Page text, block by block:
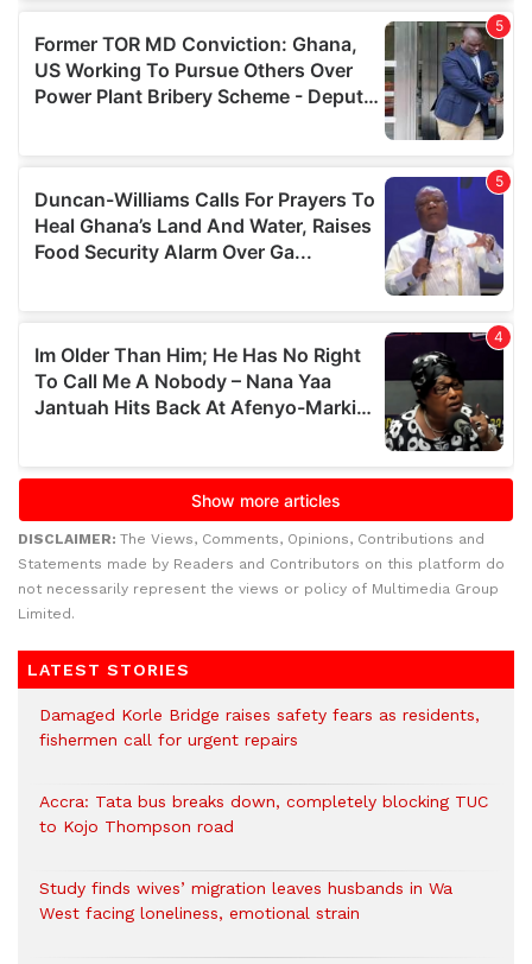
DISCLAIMER: The Views, Comments, Opinions, Contributions and
Statements made by Readers and Contributors on this platform do
not necessarily represent the views or policy of Multimedia Group
Limited.
LATEST STORIES
Damaged Korle Bridge raises safety fears as residents,
fishermen call for urgent repairs
Accra: Tata bus breaks down, completely blocking TUC
to Kojo Thompson road
Study finds wives’ migration leaves husbands in Wa
West facing loneliness, emotional strain